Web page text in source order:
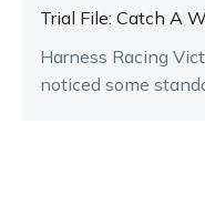
Trial File: Catch A
Harness Racing
noticed some